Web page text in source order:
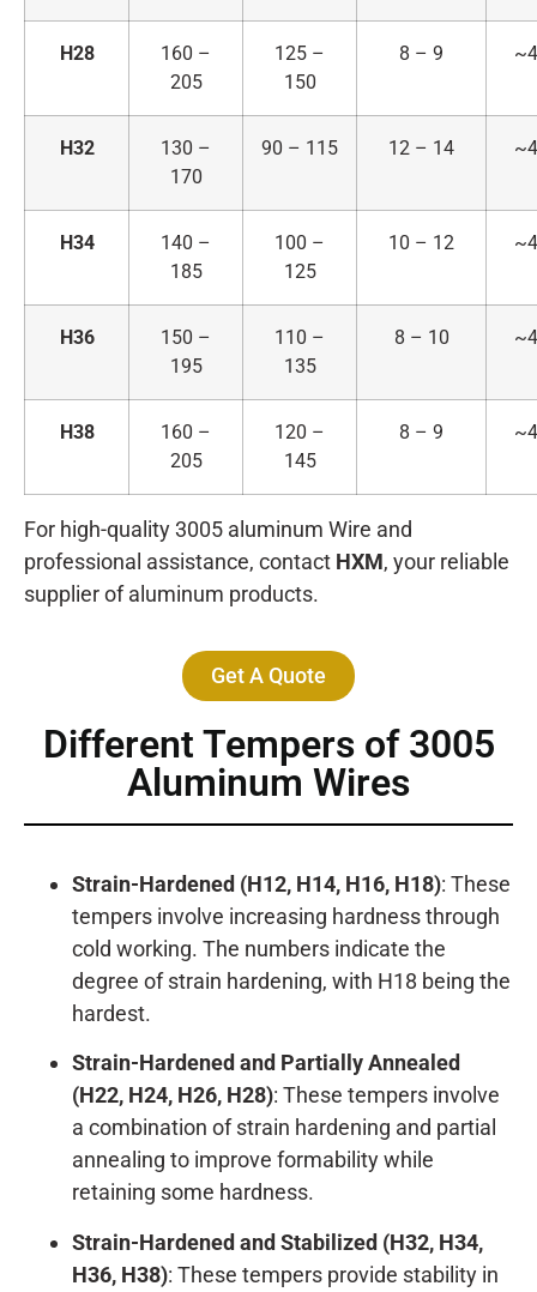
H28
160 –
205
125 –
150
8 – 9
H32
130 –
170
90 – 115 12 – 14
H34
140 –
185
100 –
125
10 – 12
H36
150 –
195
110 –
135
8 – 10
H38
160 –
205
120 –
145
8 – 9
For high-quality 3005 aluminum Wire and
professional assistance, contact HXM, your reliable
supplier of aluminum products.
Get A Quote
Different Tempers of 3005
Aluminum Wires
Strain-Hardened (H12, H14, H16, H18): These
tempers involve increasing hardness through
cold working. The numbers indicate the
degree of strain hardening, with H18 being the
hardest.
Strain-Hardened and Partially Annealed
(H22, H24, H26, H28): These tempers involve
a combination of strain hardening and partial
annealing to improve formability while
retaining some hardness.
Strain-Hardened and Stabilized (H32, H34,
H36, H38): These tempers provide stability in